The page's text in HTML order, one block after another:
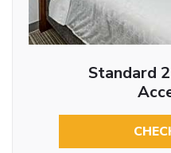
Standard